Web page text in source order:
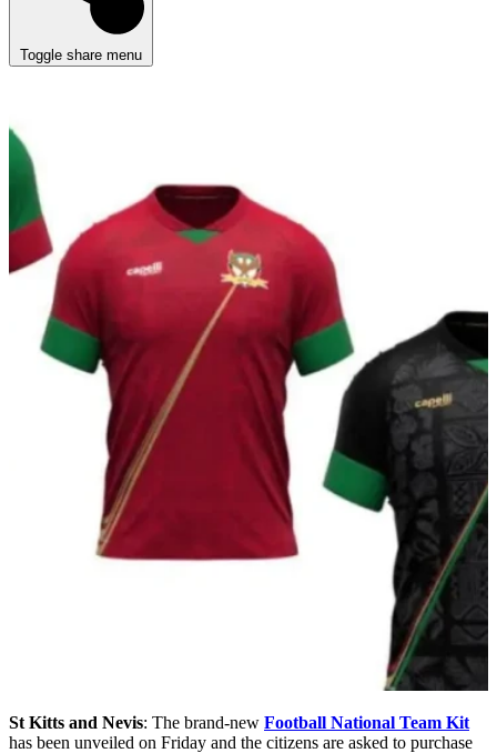
Toggle share menu
St Kitts and Nevis: The brand-new Football National Team Kit
has been unveiled on Friday and the citizens are asked to purchase